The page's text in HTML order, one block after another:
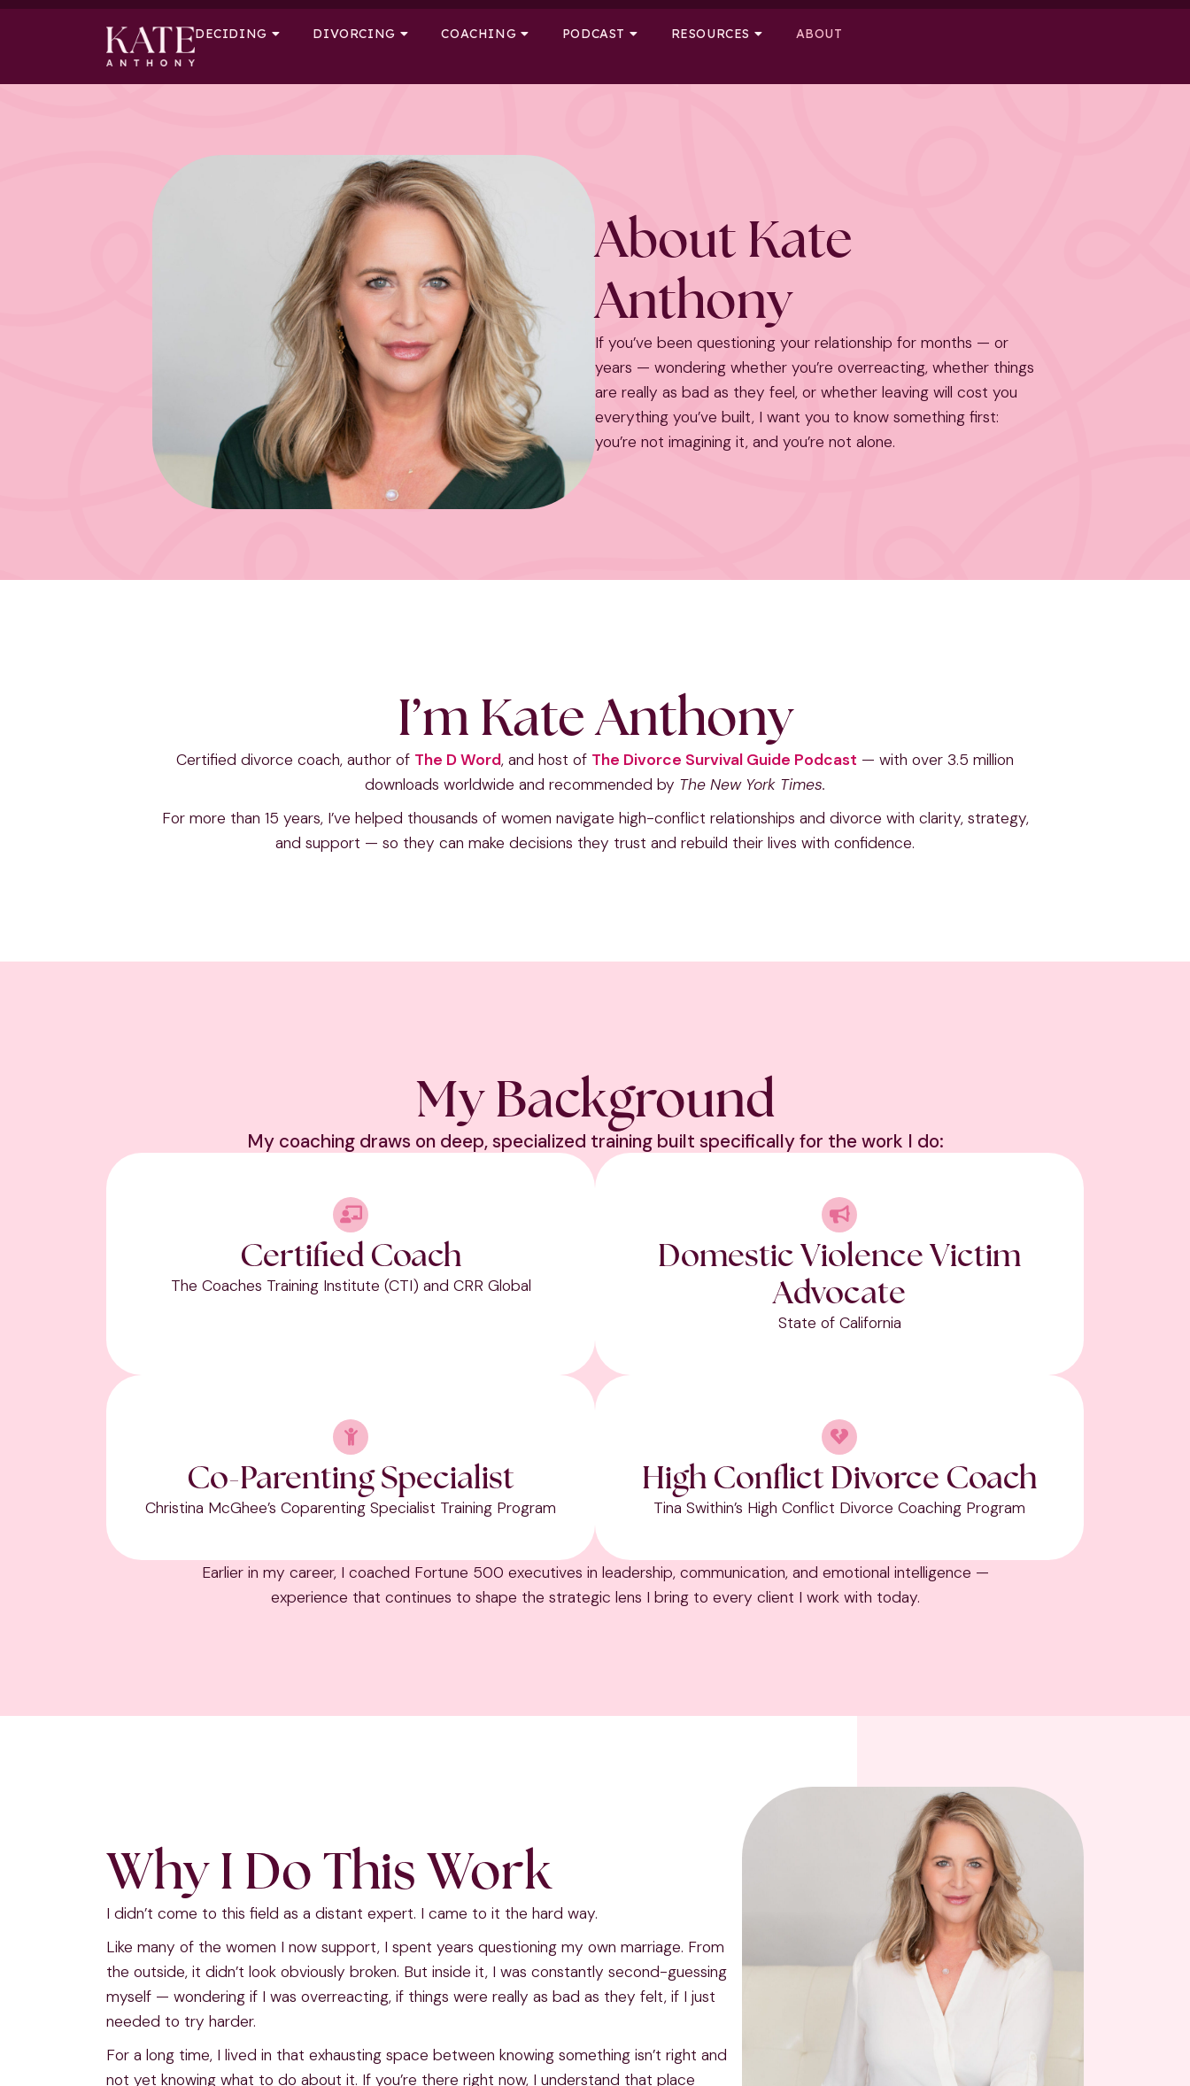
DECIDING DIVORCING COACHING PODCAST RESOURCES ABOUT
About Kate
Anthony
If you’ve been questioning your relationship for months — or
years — wondering whether you’re overreacting, whether things
are really as bad as they feel, or whether leaving will cost you
everything you’ve built, I want you to know something first:
you’re not imagining it, and you’re not alone.
I’m Kate Anthony
Certified divorce coach, author of The D Word, and host of The Divorce Survival Guide Podcast — with over 3.5 million
downloads worldwide and recommended by The New York Times.
For more than 15 years, I’ve helped thousands of women navigate high-conflict relationships and divorce with clarity, strategy,
and support — so they can make decisions they trust and rebuild their lives with confidence.
My Background
My coaching draws on deep, specialized training built specifically for the work I do:
Certified Coach
The Coaches Training Institute (CTI) and CRR Global
Domestic Violence Victim
Advocate
State of California
Co-Parenting Specialist
Christina McGhee’s Coparenting Specialist Training Program
High Conflict Divorce Coach
Tina Swithin’s High Conflict Divorce Coaching Program
Earlier in my career, I coached Fortune 500 executives in leadership, communication, and emotional intelligence —
experience that continues to shape the strategic lens I bring to every client I work with today.
Why I Do This Work
I didn’t come to this field as a distant expert. I came to it the hard way.
Like many of the women I now support, I spent years questioning my own marriage. From
the outside, it didn’t look obviously broken. But inside it, I was constantly second-guessing
myself — wondering if I was overreacting, if things were really as bad as they felt, if I just
needed to try harder.
For a long time, I lived in that exhausting space between knowing something isn’t right and
not yet knowing what to do about it. If you’re there right now, I understand that place